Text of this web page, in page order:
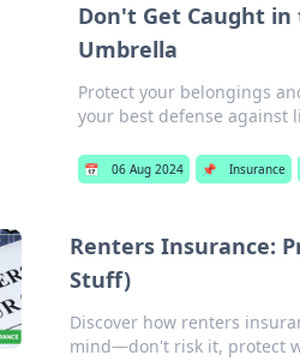
Don't Get Caught in
Umbrella
Protect your belongings
your best defense against
📅 06 Aug 2024 📌 Insurance
Renters Insurance:
Stuff)
Discover how renters
mind—don't risk it, protect